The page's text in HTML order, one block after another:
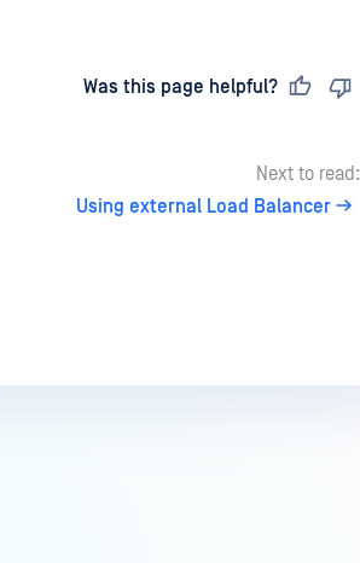
Was this page helpful?
Next to read:
Using external Load Balancer